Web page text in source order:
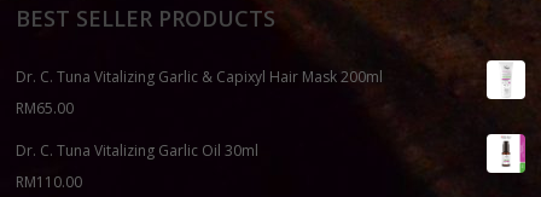
BEST SELLER PRODUCTS
Dr. C. Tuna Vitalizing Garlic & Capixyl Hair Mask 200ml
RM65.00
Dr. C. Tuna Vitalizing Garlic Oil 30ml
RM110.00